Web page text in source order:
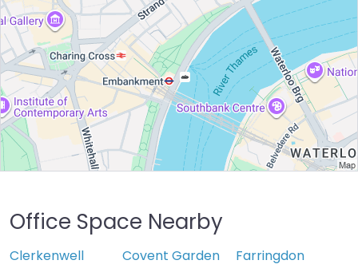
Office Space Nearby
Clerkenwell Covent Garden
Farringdon